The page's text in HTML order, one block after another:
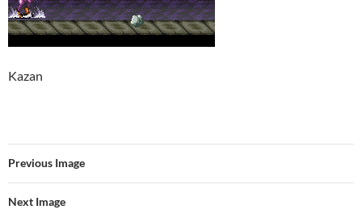
Kazan
Previous Image
Next Image